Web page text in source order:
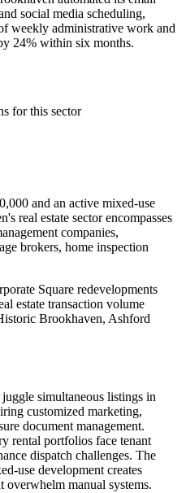
social media scheduling,
weekly administrative work and
24% within six months.
for this sector
and an active mixed-use
real estate sector encompasses
companies,
brokers, home inspection
Square redevelopments
estate transaction volume
Brookhaven, Ashford
simultaneous listings in
customized marketing,
document management.
rental portfolios face tenant
dispatch challenges. The
use development creates
overwhelm manual systems.